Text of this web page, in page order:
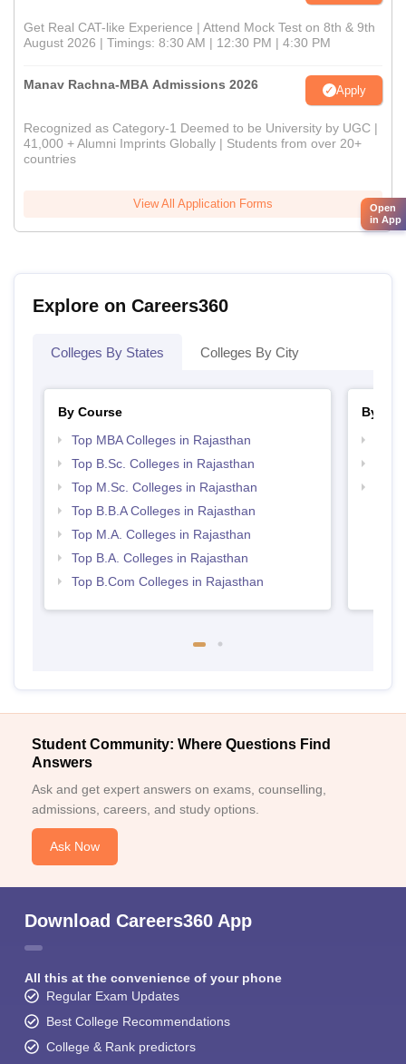
Get Real CAT-like Experience | Attend Mock Test on 8th & 9th
August 2026 | Timings: 8:30 AM | 12:30 PM | 4:30 PM
Manav Rachna-MBA Admissions 2026 Apply
Recognized as Category-1 Deemed to be University by UGC |
41,000 + Alumni Imprints Globally | Students from over 20+
countries
View All Application Forms
Explore on Careers360
Colleges By States Colleges By City
By Course
Top MBA Colleges in Rajasthan
Top B.Sc. Colleges in Rajasthan
Top M.Sc. Colleges in Rajasthan
Top B.B.A Colleges in Rajasthan
Top M.A. Colleges in Rajasthan
Top B.A. Colleges in Rajasthan
Top B.Com Colleges in Rajasthan
By
Student Community: Where Questions Find
Answers
Ask and get expert answers on exams, counselling,
admissions, careers, and study options.
Ask Now
Download Careers360 App
All this at the convenience of your phone
Regular Exam Updates
Best College Recommendations
College & Rank predictors
Open
in App